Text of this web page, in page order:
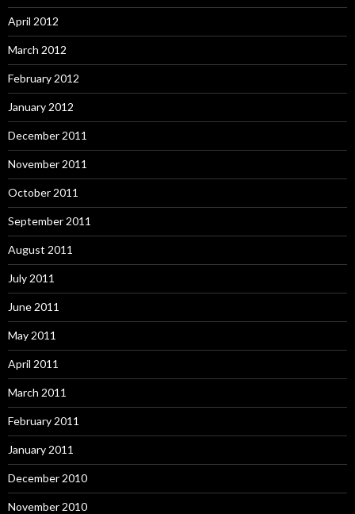
April 2012
March 2012
February 2012
January 2012
December 2011
November 2011
October 2011
September 2011
August 2011
July 2011
June 2011
May 2011
April 2011
March 2011
February 2011
January 2011
December 2010
November 2010